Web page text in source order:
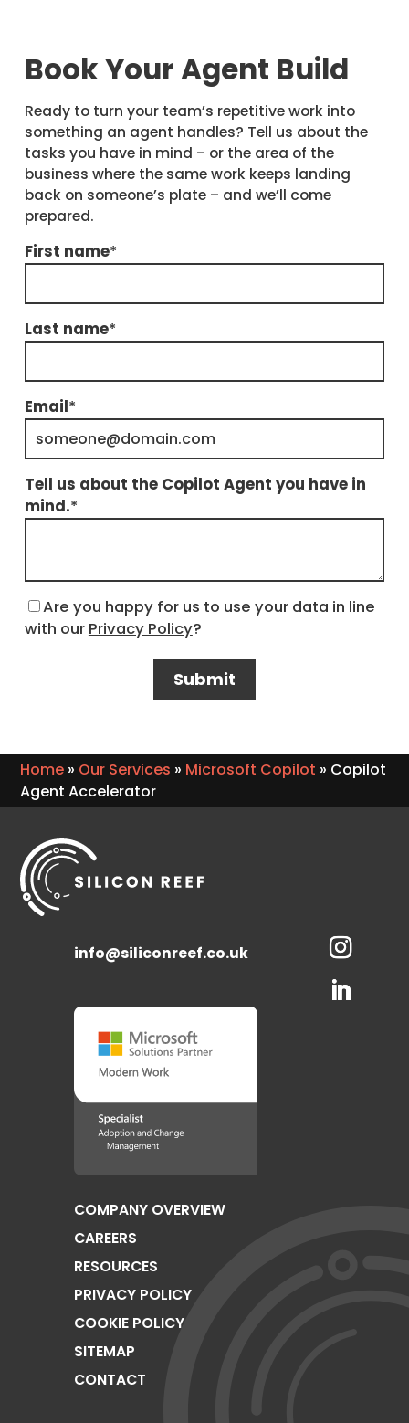
Book Your Agent Build
Ready to turn your team’s repetitive work into
something an agent handles? Tell us about the
tasks you have in mind – or the area of the
business where the same work keeps landing
back on someone’s plate – and we’ll come
prepared.
First name*
Last name*
Email*
Tell us about the Copilot Agent you have in
mind.*
Are you happy for us to use your data in line
with our Privacy Policy?
Home » Our Services » Microsoft Copilot » Copilot
Agent Accelerator
info@siliconreef.co.uk
COMPANY OVERVIEW
CAREERS
RESOURCES
PRIVACY POLICY
COOKIE POLICY
SITEMAP
CONTACT